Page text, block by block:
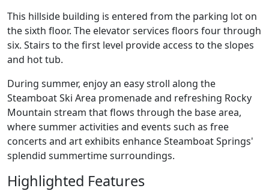
This hillside building is entered from the parking lot on
the sixth floor. The elevator services floors four through
six. Stairs to the first level provide access to the slopes
and hot tub.
During summer, enjoy an easy stroll along the
Steamboat Ski Area promenade and refreshing Rocky
Mountain stream that flows through the base area,
where summer activities and events such as free
concerts and art exhibits enhance Steamboat Springs'
splendid summertime surroundings.
Highlighted Features